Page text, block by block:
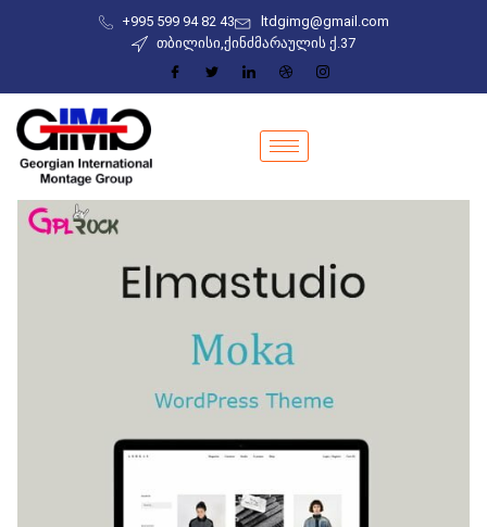
+995 599 94 82 43
ltdgimg@gmail.com
თბილისი,ქინძმარაულის ქ.37